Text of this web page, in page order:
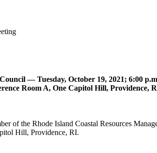
— Tuesday, October 19, 2021; 6:00
Room A, One Capitol Hill, Providence,
of the Rhode Island Coastal Resources
Hill, Providence, RI.